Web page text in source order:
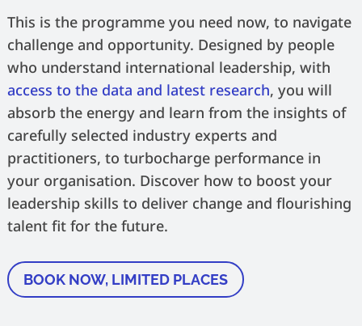
This is the programme you need now, to navigate
challenge and opportunity. Designed by people
who understand international leadership, with
access to the data and latest research, you will
absorb the energy and learn from the insights of
carefully selected industry experts and
practitioners, to turbocharge performance in
your organisation. Discover how to boost your
leadership skills to deliver change and flourishing
talent fit for the future.
BOOK NOW, LIMITED PLACES